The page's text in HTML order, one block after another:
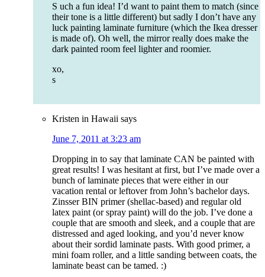
S uch a fun idea! I’d want to paint them to match (since
their tone is a little different) but sadly I don’t have any
luck painting laminate furniture (which the Ikea dresser
is made of). Oh well, the mirror really does make the
dark painted room feel lighter and roomier.
xo,
s
Kristen in Hawaii says
June 7, 2011 at 3:23 am
Dropping in to say that laminate CAN be painted with
great results! I was hesitant at first, but I’ve made over a
bunch of laminate pieces that were either in our
vacation rental or leftover from John’s bachelor days.
Zinsser BIN primer (shellac-based) and regular old
latex paint (or spray paint) will do the job. I’ve done a
couple that are smooth and sleek, and a couple that are
distressed and aged looking, and you’d never know
about their sordid laminate pasts. With good primer, a
mini foam roller, and a little sanding between coats, the
laminate beast can be tamed. :)